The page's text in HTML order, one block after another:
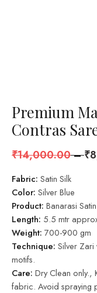
Premium
Contras
₹14,000.00–₹
Fabric: Satin Silk
Color: Silver Blue
Product: Banarasi
Length: 5.5 mtr
Weight: 700-900 gm
Technique: Silver Zari
motifs.
Care: Dry Clean only.,
fabric. Avoid spraying